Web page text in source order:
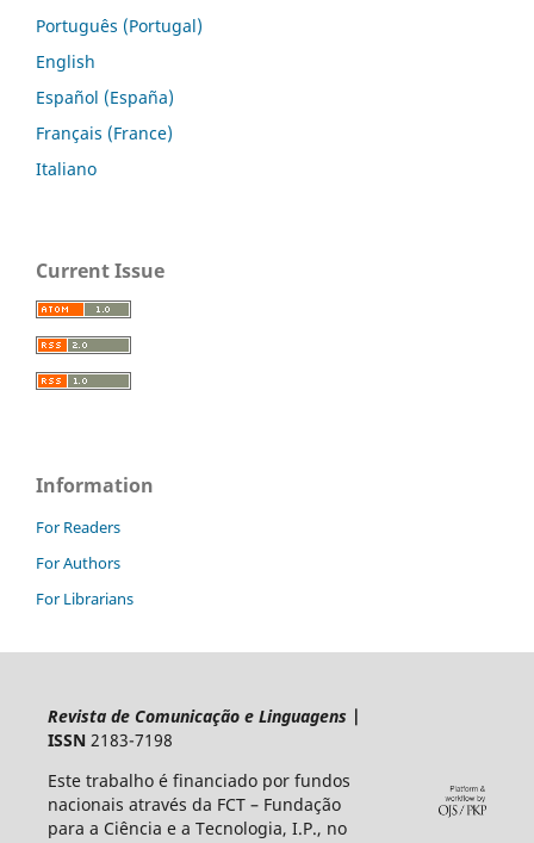
Português (Portugal)
English
Español (España)
Français (France)
Italiano
Current Issue
Information
For Readers
For Authors
For Librarians
Revista de Comunicação e Linguagens |
ISSN2183-7198
Este trabalho é financiado por fundos
nacionais através da FCT – Fundação
para a Ciência e a Tecnologia, I.P., no